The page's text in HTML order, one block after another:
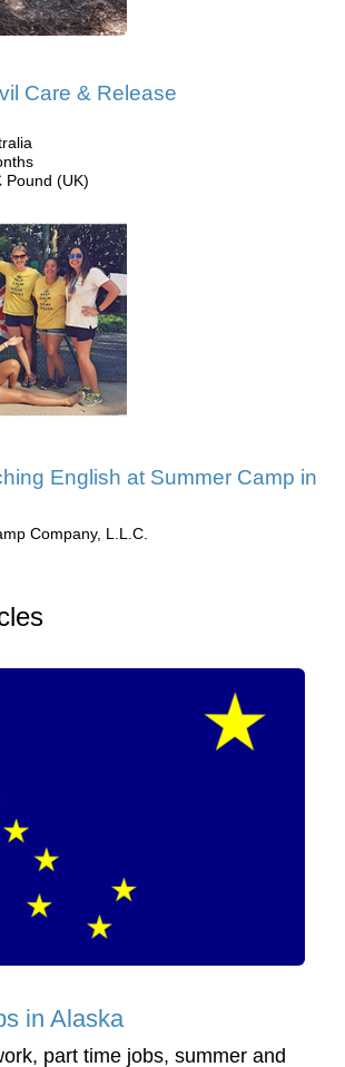
Care & Release
Pound (UK)
English at Summer Camp in
Company, L.L.C.
in Alaska
part time jobs, summer and